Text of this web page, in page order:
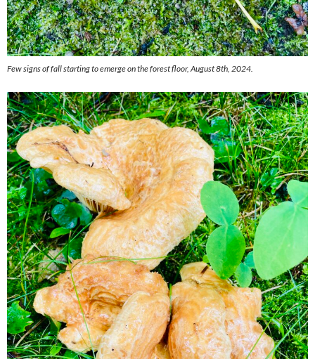
Few signs of fall starting to emerge on the forest floor, August 8th, 2024.